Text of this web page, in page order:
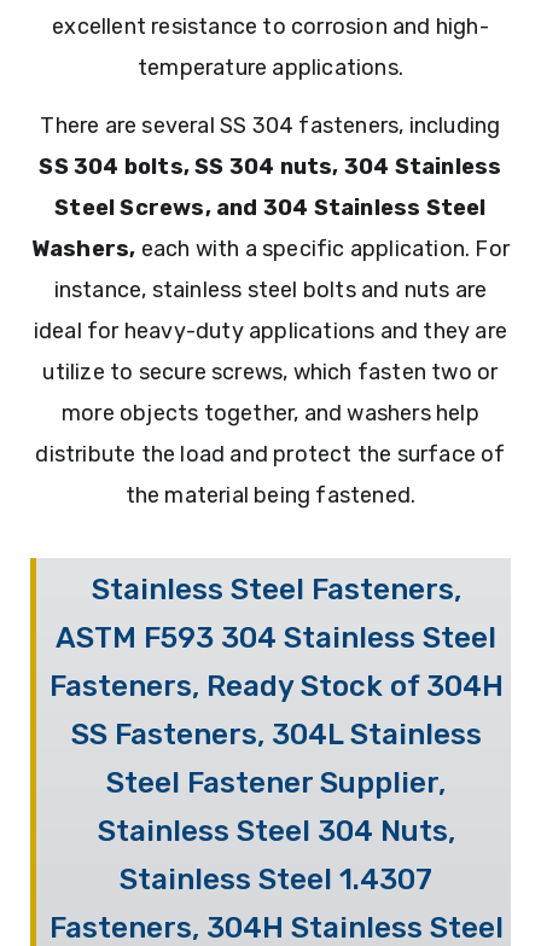
excellent resistance to corrosion and high-
temperature applications.
There are several SS 304 fasteners, including
SS 304 bolts, SS 304 nuts, 304 Stainless
Steel Screws, and 304 Stainless Steel
Washers, each with a specific application. For
instance, stainless steel bolts and nuts are
ideal for heavy-duty applications and they are
utilize to secure screws, which fasten two or
more objects together, and washers help
distribute the load and protect the surface of
the material being fastened.
Stainless Steel Fasteners,
ASTM F593 304 Stainless Steel
Fasteners, Ready Stock of 304H
SS Fasteners, 304L Stainless
Steel Fastener Supplier,
Stainless Steel 304 Nuts,
Stainless Steel 1.4307
Fasteners, 304H Stainless Steel